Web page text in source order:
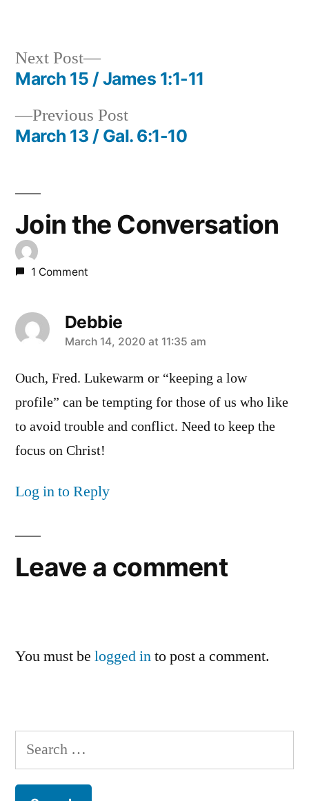
Post
navigation
Previous PostPrevious
post:
March 13 / Gal. 6:1-10
Next Post
Next
post:
March 15 / James 1:1-11
Join the Conversation
1 Comment
Debbie
says:
March 14, 2020 at 11:35 am
Ouch, Fred. Lukewarm or “keeping a low
profile” can be tempting for those of us who like
to avoid trouble and conflict. Need to keep the
focus on Christ!
Log in to Reply
Leave a comment
You must be logged into post a comment.
Search
for: